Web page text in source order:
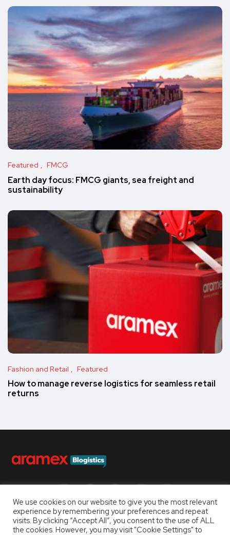
Featured FMCG
Earth day focus: FMCG giants, sea freight and
sustainability
Fashion and Retail Featured
How to manage reverse logistics for seamless retail
returns
We use cookies on our website to give you the most relevant
experience by remembering your preferences and repeat
visits. By clicking “Accept All”, you consent to the use of ALL
the cookies. However, you may visit "Cookie Settings" to